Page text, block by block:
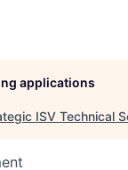
applications
ISV Technical